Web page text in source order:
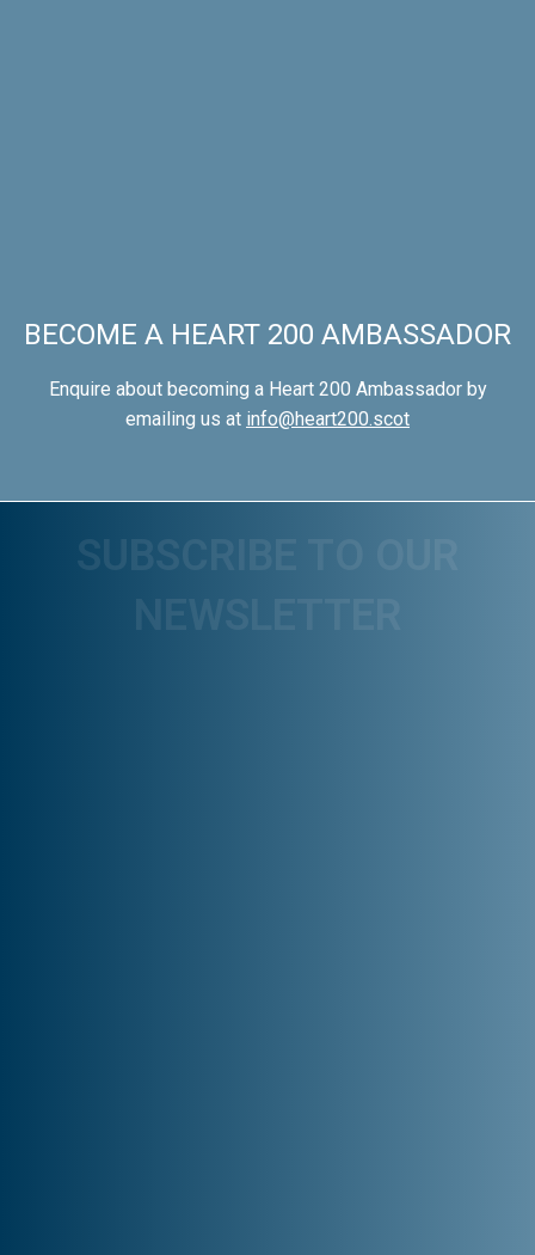
BECOME A HEART 200 AMBASSADOR
Enquire about becoming a Heart 200 Ambassador by
emailing us at info@heart200.scot